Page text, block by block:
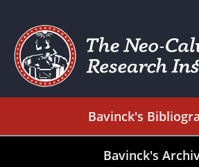
Bavinck's
Bavinck's